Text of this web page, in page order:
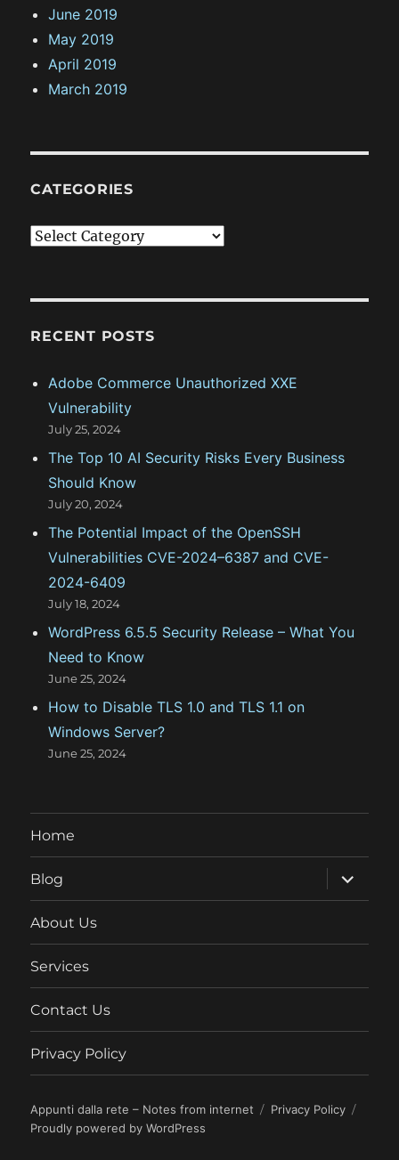
June 2019
May 2019
April 2019
March 2019
CATEGORIES
C
g
r
s
RECENT POSTS
Adobe Commerce Unauthorized XXE
Vulnerability
July 25, 2024
The Top 10 AI Security Risks Every Business
Should Know
July 20, 2024
The Potential Impact of the OpenSSH
Vulnerabilities CVE-2024–6387 and CVE-
2024-6409
July 18, 2024
WordPress 6.5.5 Security Release – What You
Need to Know
June 25, 2024
How to Disable TLS 1.0 and TLS 1.1 on
Windows Server?
June 25, 2024
Home
Blog
expand
child
menu
About Us
Services
Contact Us
Privacy Policy
Appunti dalla rete – Notes from internet
Privacy Policy
Proudly powered by WordPress